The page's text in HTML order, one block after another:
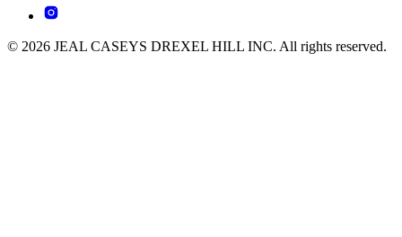
© 2026 JEAL CASEYS DREXEL HILL INC. All rights reserved.